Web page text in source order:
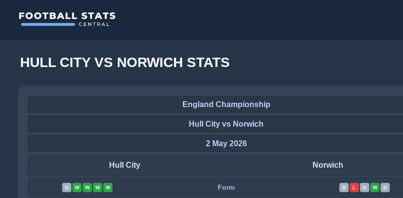
HULL CITY VS NORWICH STATS
England Championship
Hull City vs Norwich
2 May 2026
Hull City Norwich
D W W W W Form D L D W D